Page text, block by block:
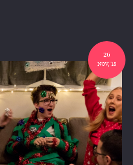
26
NOV, '18